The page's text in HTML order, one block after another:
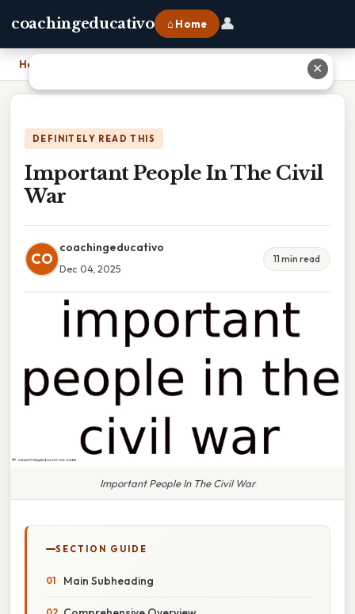
coachingeducativo ⌂ Home 👤
Home
DEFINITELY READ THIS
Important People In The Civil
War
CO
coachingeducativo
Dec 04, 2025
11 min read
Important People In The Civil War
SECTION GUIDE
Main Subheading
✕